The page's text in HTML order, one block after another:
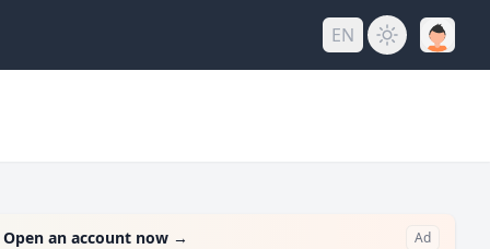
EN
Open an account now → Ad